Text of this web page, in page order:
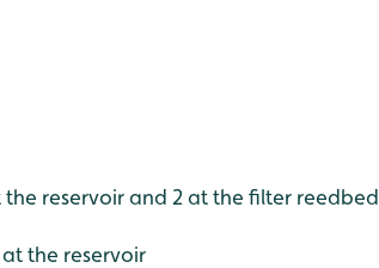
the reservoir and 2 at the filter reedbed
the reservoir